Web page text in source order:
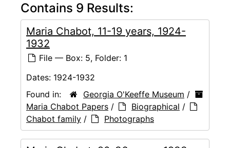
Contains 9 Results:
Maria Chabot, 11-19 years, 1924-
1932
File — Box: 5, Folder: 1
Dates: 1924-1932
Found in:
Georgia O'Keeffe Museum /
Maria Chabot Papers / Biographical /
Chabot family / Photographs